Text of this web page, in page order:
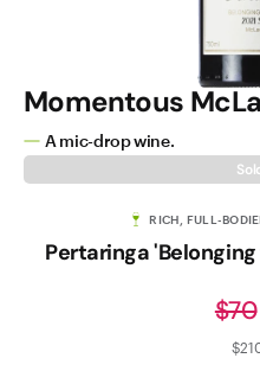
Momentous
A mic-drop wine.
RICH, FULL-
Pertaringa
$70